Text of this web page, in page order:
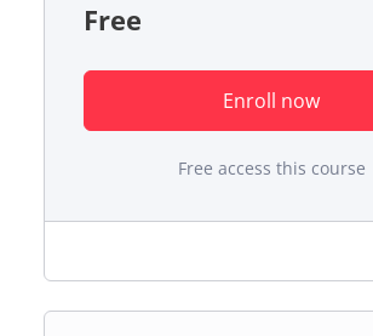
Free
Enroll now
Free access this course